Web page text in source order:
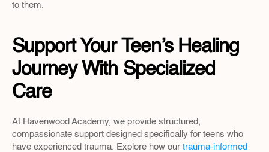
to them.
Support Your Teen’s Healing
Journey With Specialized
Care
At Havenwood Academy, we provide structured,
compassionate support designed specifically for teens who
have experienced trauma. Explore how our trauma-informed